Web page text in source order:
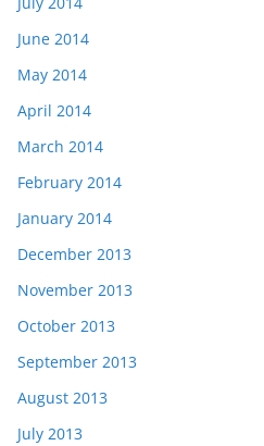
June 2014
May 2014
April 2014
March 2014
February 2014
January 2014
December 2013
November 2013
October 2013
September 2013
August 2013
July 2013